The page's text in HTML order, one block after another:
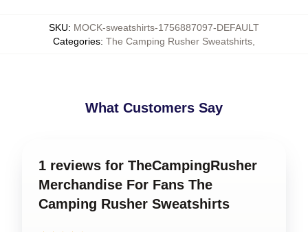
SKU: MOCK-sweatshirts-1756887097-DEFAULT
Categories: The Camping Rusher Sweatshirts
What Customers Say
1 reviews for TheCampingRusher
Merchandise For Fans The
Camping Rusher Sweatshirts